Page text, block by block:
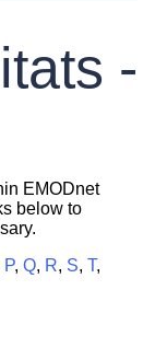
-
EMODnet
below to
P, Q, R, S, T,